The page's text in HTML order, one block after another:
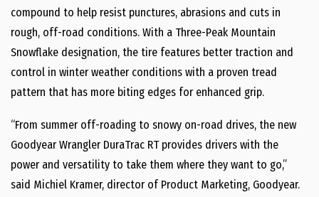
compound to help resist punctures, abrasions and cuts in
rough, off-road conditions. With a Three-Peak Mountain
Snowflake designation, the tire features better traction and
control in winter weather conditions with a proven tread
pattern that has more biting edges for enhanced grip.
“From summer off-roading to snowy on-road drives, the new
Goodyear Wrangler DuraTrac RT provides drivers with the
power and versatility to take them where they want to go,”
said Michiel Kramer, director of Product Marketing, Goodyear.